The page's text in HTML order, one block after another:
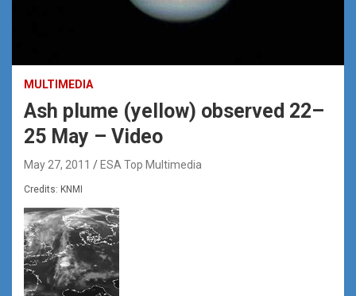
MULTIMEDIA
Ash plume (yellow) observed 22–
25 May – Video
May 27, 2011 ESA Top Multimedia
Credits: KNMI